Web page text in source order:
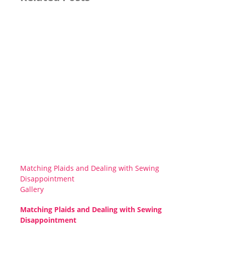
Matching Plaids and Dealing with Sewing
Disappointment
Gallery
Matching Plaids and Dealing with Sewing
Disappointment